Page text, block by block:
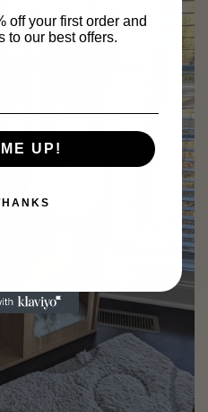
off your first order and
to our best offers.
UP!